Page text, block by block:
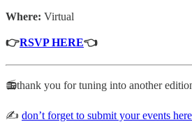
Where: Virtual
👉RSVP HERE👈
📻thank you for tuning into another
✍️ don’t forget to submit your events